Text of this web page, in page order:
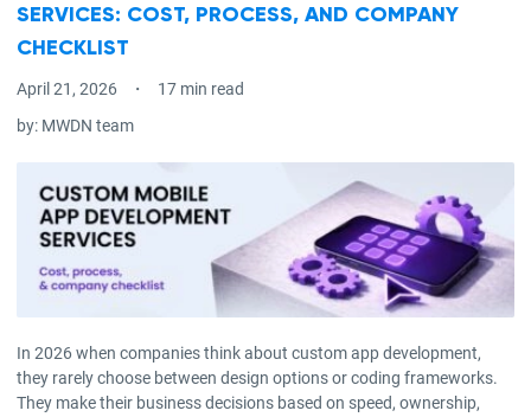
SERVICES: COST, PROCESS, AND COMPANY
CHECKLIST
April 21, 2026
17 min read
by: MWDN team
In 2026 when companies think about custom app development,
they rarely choose between design options or coding frameworks.
They make their business decisions based on speed, ownership,